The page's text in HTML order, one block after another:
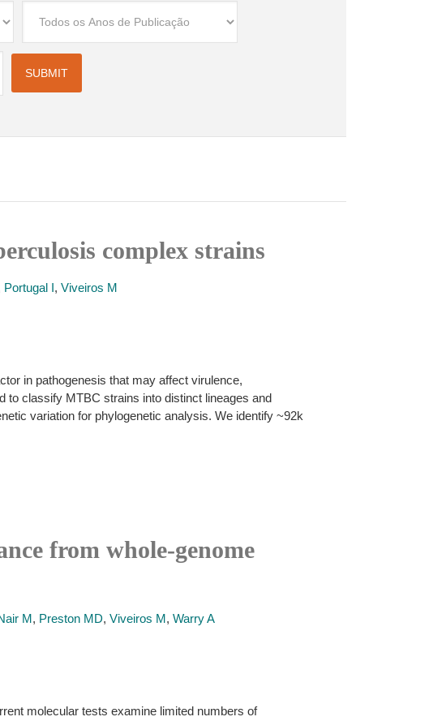
complex strains
Portugal I, Viveiros M
in pathogenesis that may affect virulence,
to classify MTBC strains into distinct lineages and
variation for phylogenetic analysis. We identify ~92k
from whole-genome
M, Preston MD, Viveiros M, Warry A
molecular tests examine limited numbers of